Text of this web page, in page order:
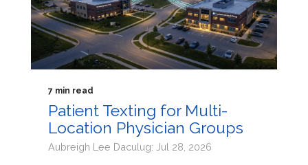
7 min read
Patient Texting for Multi-
Location Physician Groups
Aubreigh Lee Daculug: Jul 28, 2026